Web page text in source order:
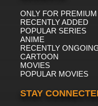
ONLY FOR PREMIUM
RECENTLY ADDED
POPULAR SERIES
ANIME
RECENTLY
CARTOON
MOVIES
POPULAR MOVIES
STAY